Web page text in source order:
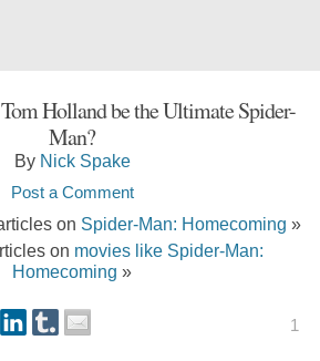
Holland be the Ultimate Spider-
Man?
By Nick Spake
Post a Comment
on Spider-Man: Homecoming »
on movies like Spider-Man:
Homecoming »
1